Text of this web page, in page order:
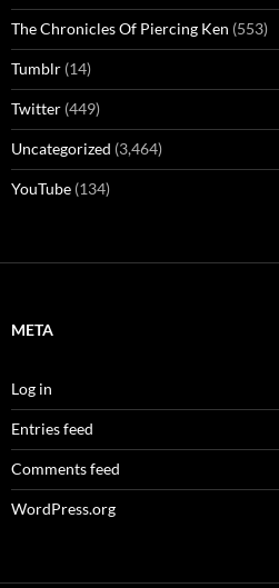
The Chronicles Of Piercing Ken (553)
Tumblr (14)
Twitter (449)
Uncategorized (3,464)
YouTube (134)
META
Log in
Entries feed
Comments feed
WordPress.org